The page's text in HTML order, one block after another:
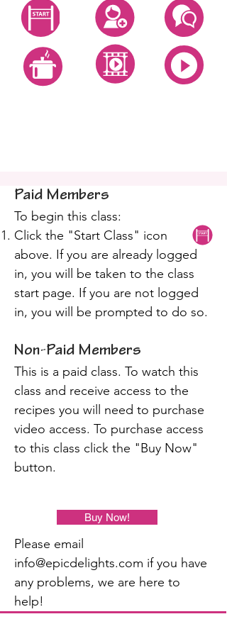
Start Class Create Account Questions
Paid Members
To begin this class:
Click the "Start Class" icon
above. If you are already logged
in, you will be taken to the class
start page. If you are not logged
in, you will be prompted to do so.
Non-Paid Members
This is a paid class. To watch this
class and receive access to the
recipes you will need to purchase
video access. To purchase access
to this class click the "Buy Now"
button.
Please email
info@epicdelights.com if you have
any problems, we are here to
help!
Buy Now!